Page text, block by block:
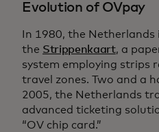
Evolution of OVpay
In 1980, the Netherlands
the Strippenkaart, a
system employing strips
travel zones. Two and a
2005, the Netherlands
advanced ticketing
“OV chip card.”